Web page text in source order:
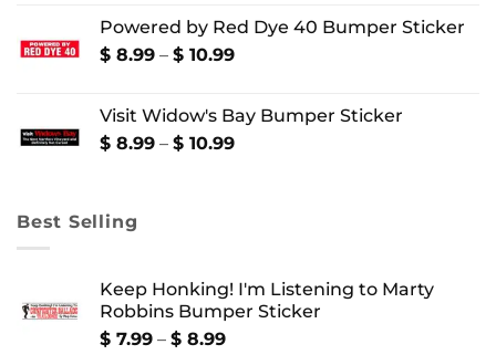
$ 8.99
through
Powered by Red Dye 40 Bumper Sticker
$ 8.99 – $ 10.99Price
through
$ 10.99
Visit Widow's Bay Bumper Sticker
$ 8.99 – $ 10.99Price
Best Selling
Keep Honking! I'm Listening to Marty
Robbins Bumper Sticker
$ 7.99 – $ 8.99Price